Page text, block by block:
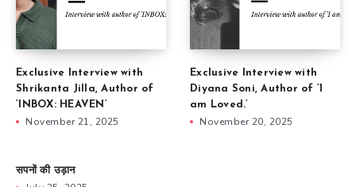
Exclusive Interview with
Shrikanta Jilla, Author of
‘INBOX: HEAVEN’
November 21, 2025
Exclusive Interview with
Diyana Soni, Author of ‘I
am Loved.’
November 20, 2025
सपनों की उड़ान